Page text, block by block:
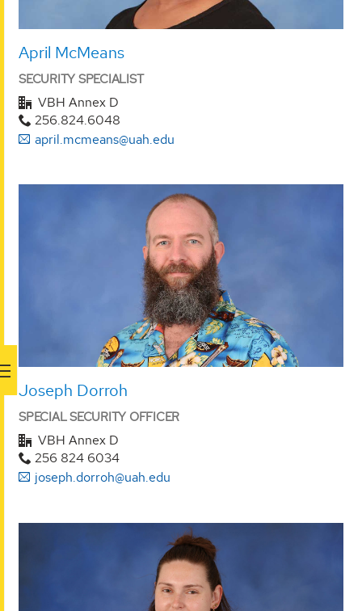
April McMeans
SECURITY SPECIALIST
VBH Annex D
256.824.6048
april.mcmeans@uah.edu
Joseph Dorroh
SPECIAL SECURITY OFFICER
VBH Annex D
256 824 6034
joseph.dorroh@uah.edu